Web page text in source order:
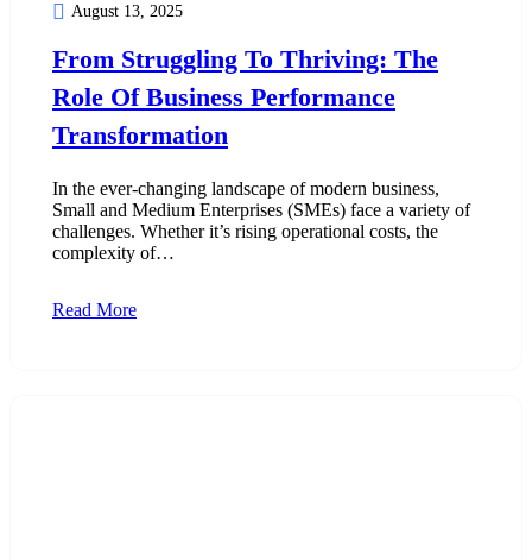
August 13, 2025
From Struggling To Thriving: The
Role Of Business Performance
Transformation
In the ever-changing landscape of modern business,
Small and Medium Enterprises (SMEs) face a variety of
challenges. Whether it’s rising operational costs, the
complexity of…
Read More